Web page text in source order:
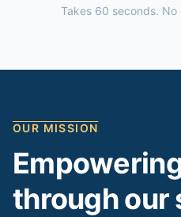
Takes 60 seconds.
OUR MISSION
through our